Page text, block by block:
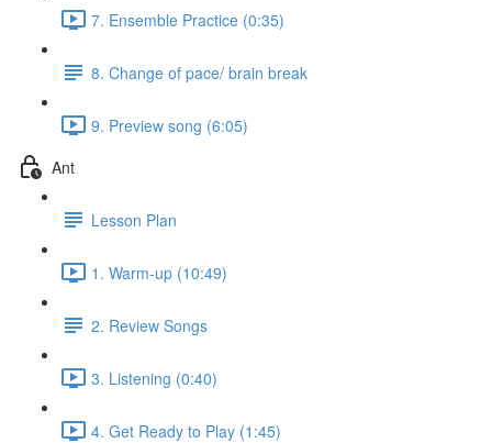
7. Ensemble Practice (0:35)
8. Change of pace/ brain break
9. Preview song (6:05)
Ant
Lesson Plan
1. Warm-up (10:49)
2. Review Songs
3. Listening (0:40)
4. Get Ready to Play (1:45)